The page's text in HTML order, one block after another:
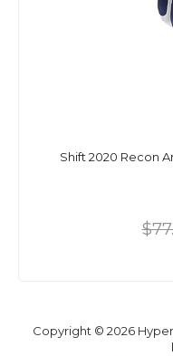
Shift 2020 Recon
Copyright © 2026